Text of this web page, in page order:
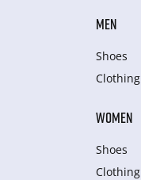
MEN
Shoes
Clothing
WOMEN
Shoes
Clothing